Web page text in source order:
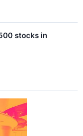
stocks in